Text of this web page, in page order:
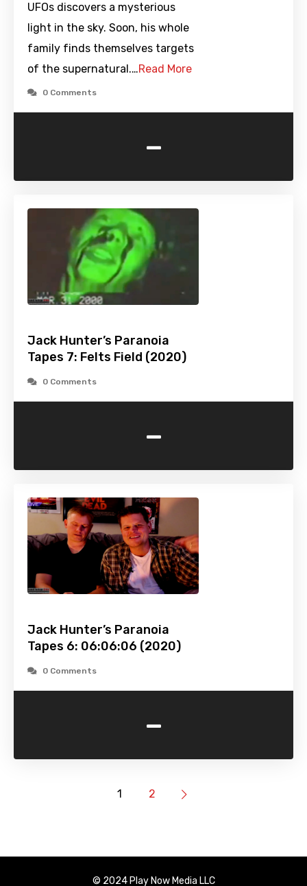
UFOs discovers a mysterious
light in the sky. Soon, his whole
family finds themselves targets
of the supernatural.…Read More
0 Comments
-
Jack Hunter’s Paranoia
Tapes 7: Felts Field (2020)
0 Comments
-
Jack Hunter’s Paranoia
Tapes 6: 06:06:06 (2020)
0 Comments
-
1 2
© 2024 Play Now Media LLC